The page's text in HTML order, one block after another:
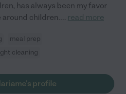
has always been my favor
around children.... read more
meal prep
cleaning
profile